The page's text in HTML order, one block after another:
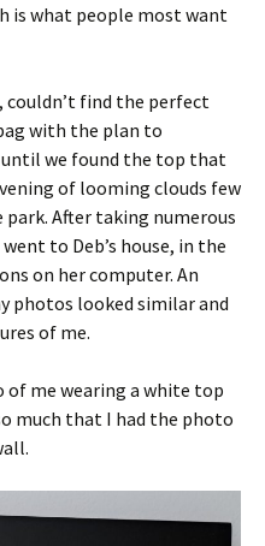
is what people most want
couldn’t find the perfect
with the plan to
we found the top that
of looming clouds few
After taking numerous
to Deb’s house, in the
on her computer. An
photos looked similar and
of me.
of me wearing a white top
much that I had the photo